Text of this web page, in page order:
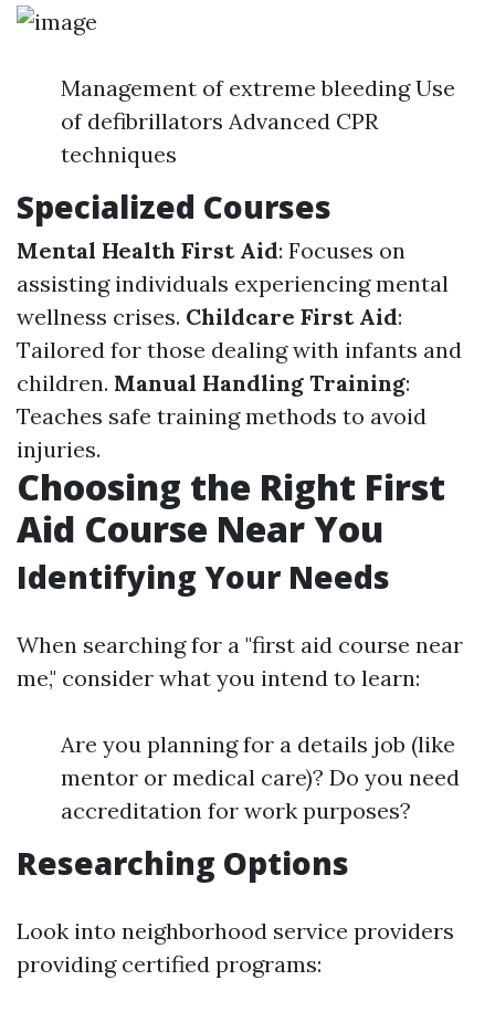
Management of extreme bleeding Use
of defibrillators Advanced CPR
techniques
Specialized Courses
Mental Health First Aid: Focuses on
assisting individuals experiencing mental
wellness crises. Childcare First Aid:
Tailored for those dealing with infants and
children. Manual Handling Training:
Teaches safe training methods to avoid
injuries.
Choosing the Right First
Aid Course Near You
Identifying Your Needs
When searching for a "first aid course near
me," consider what you intend to learn:
Are you planning for a details job (like
mentor or medical care)? Do you need
accreditation for work purposes?
Researching Options
Look into neighborhood service providers
providing certified programs: